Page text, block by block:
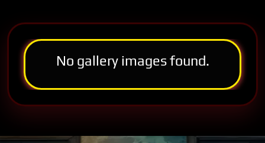
No gallery images found.